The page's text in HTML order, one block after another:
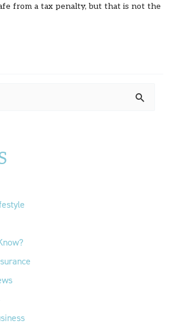
from a tax penalty, but that is not the